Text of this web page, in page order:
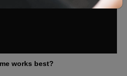
29
works best?